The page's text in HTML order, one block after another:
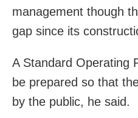
management though
gap since its
A Standard Operating
be prepared so that
by the public, he said.